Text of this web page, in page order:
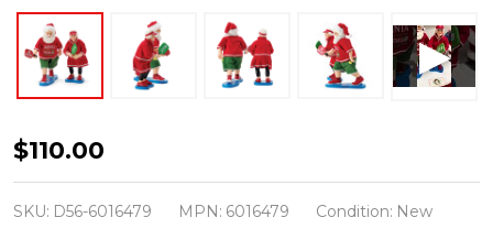
Department
56
Possible
$110.00
SKU: D56-6016479 MPN: 6016479 Condition: New